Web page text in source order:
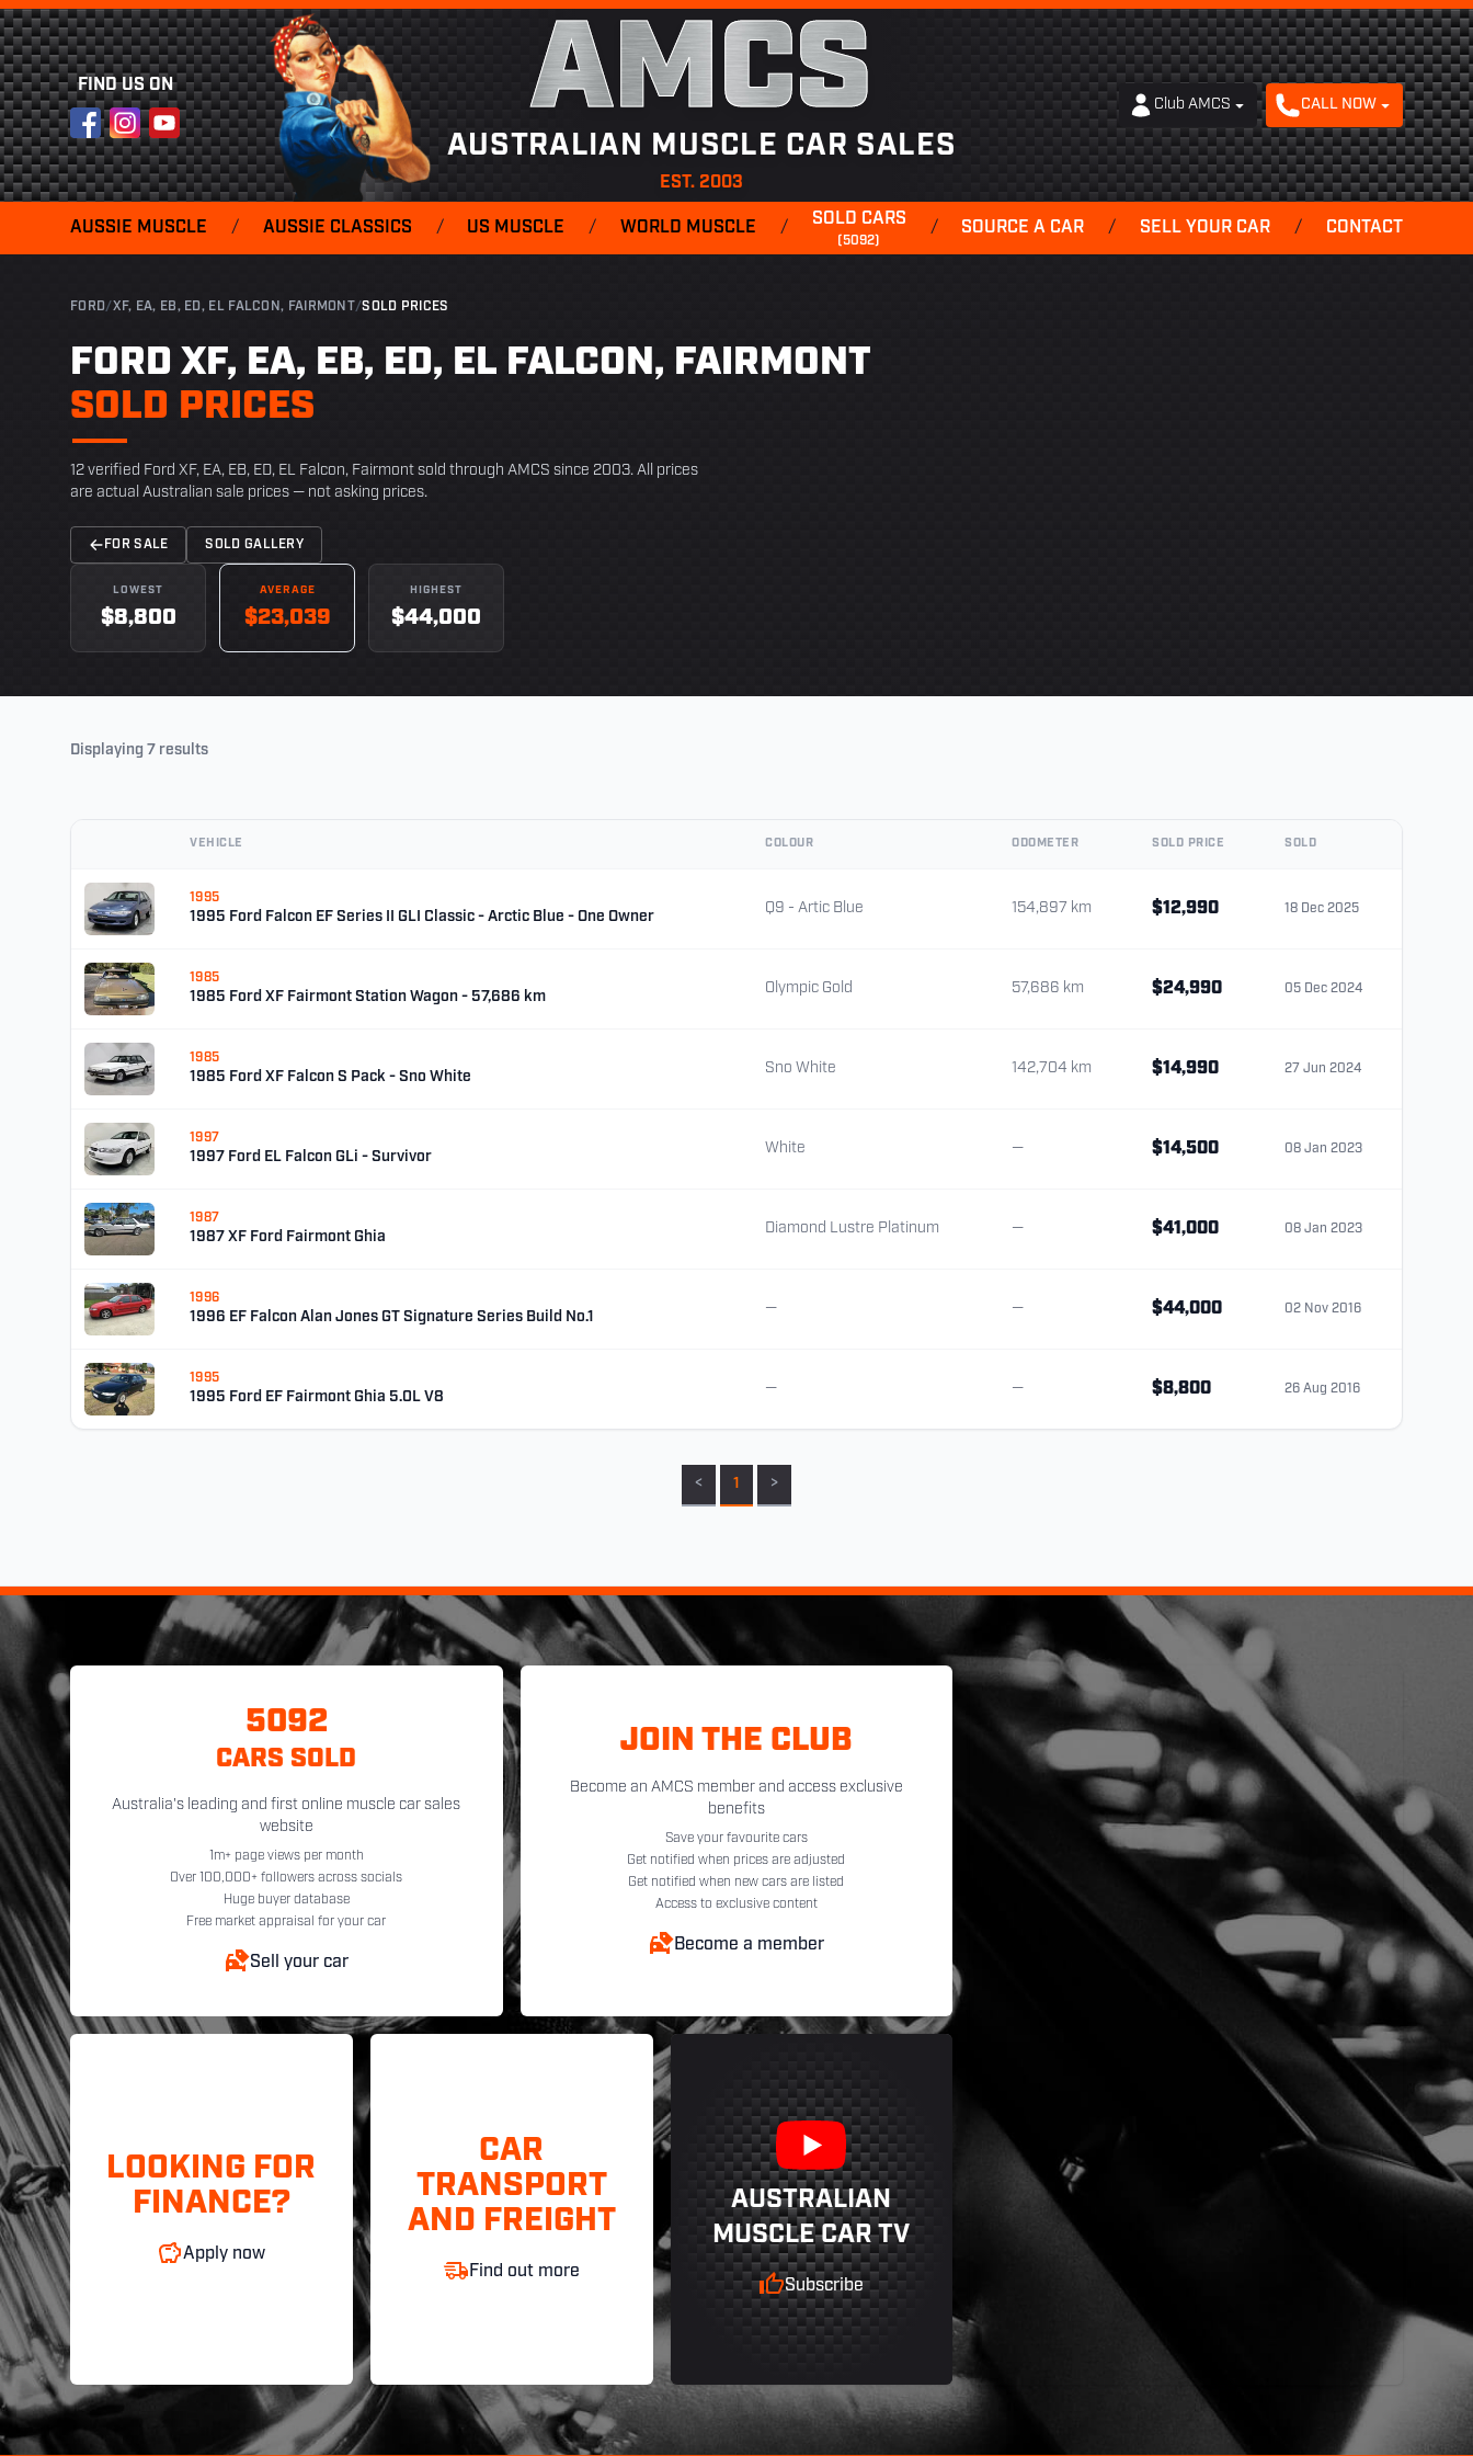
FIND US ON
FacebookInstagram
YouTube AMCS
AUSTRALIAN MUSCLE CAR SALES
EST. 2003
Club AMCS CALL NOW
AUSSIE MUSCLE / AUSSIE CLASSICS / US MUSCLE / WORLD MUSCLE / SOLD CARS
(5092)
/ SOURCE A CAR / SELL YOUR CAR / CONTACT
FORD/XF, EA, EB, ED, EL FALCON, FAIRMONT/SOLD PRICES
FORD XF, EA, EB, ED, EL FALCON, FAIRMONT
SOLD PRICES
12 verified Ford XF, EA, EB, ED, EL Falcon, Fairmont sold through AMCS since 2003. All prices
are actual Australian sale prices — not asking prices.
FOR SALE SOLD GALLERY
LOWEST
$8,800
AVERAGE
$23,039
HIGHEST
$44,000
Displaying 7 results
VEHICLE COLOUR ODOMETER SOLD PRICE SOLD
1995
1995 Ford Falcon EF Series II GLI Classic - Arctic Blue - One Owner
Q9 - Artic Blue 154,897 km $12,990 18 Dec 2025
1985
1985 Ford XF Fairmont Station Wagon - 57,686 km
Olympic Gold 57,686 km $24,990 05 Dec 2024
1985
1985 Ford XF Falcon S Pack - Sno White
Sno White 142,704 km $14,990 27 Jun 2024
1997
1997 Ford EL Falcon GLi - Survivor
White — $14,500 08 Jan 2023
1987
1987 XF Ford Fairmont Ghia
Diamond Lustre Platinum — $41,000 08 Jan 2023
1996
1996 EF Falcon Alan Jones GT Signature Series Build No.1
— — $44,000 02 Nov 2016
1995
1995 Ford EF Fairmont Ghia 5.0L V8
— — $8,800 26 Aug 2016
< 1 >
5092
CARS SOLD
Australia's leading and first online muscle car sales
website
1m+ page views per month
Over 100,000+ followers across socials
Huge buyer database
Free market appraisal for your car
Sell your car
JOIN THE CLUB
Become an AMCS member and access exclusive
benefits
Save your favourite cars
Get notified when prices are adjusted
Get notified when new cars are listed
Access to exclusive content
Become a member
LOOKING FOR
FINANCE?
Apply now
CAR
TRANSPORT
AND FREIGHT
Find out more
AUSTRALIAN
MUSCLE CAR TV
Subscribe